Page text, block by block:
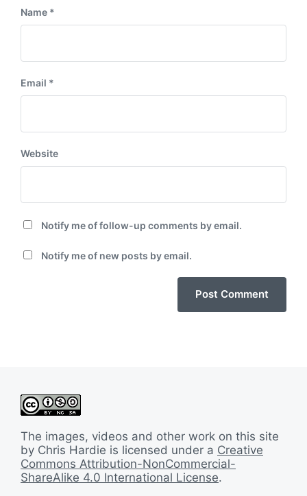
Name *
Email *
Website
Notify me of follow-up comments by email.
Notify me of new posts by email.
The images, videos and other work on this site
by Chris Hardie is licensed under a Creative
Commons Attribution-NonCommercial-
ShareAlike 4.0 International License.